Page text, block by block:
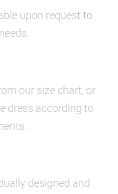
upon request to
our size chart, or
dress according to
designed and